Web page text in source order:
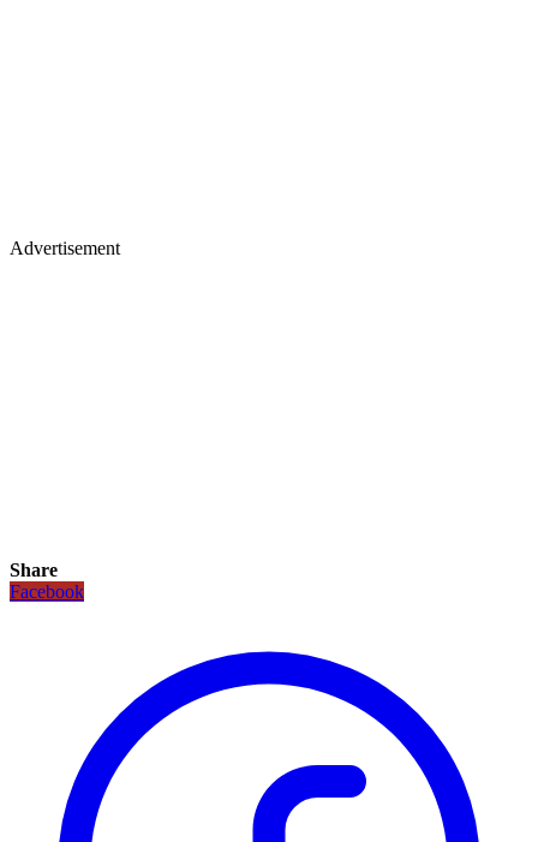
Advertisement
Share
Facebook